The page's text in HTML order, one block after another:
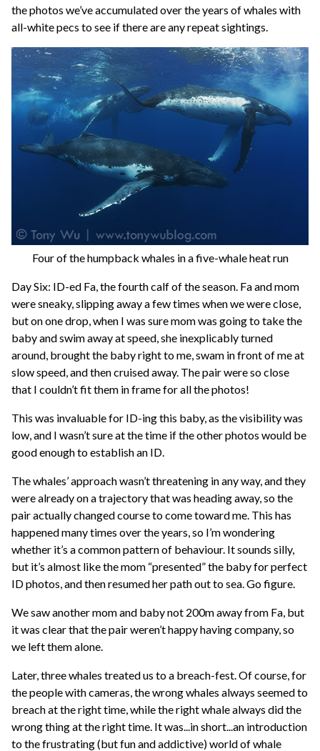
the photos we’ve accumulated over the years of whales with
all-white pecs to see if there are any repeat sightings.
Four of the humpback whales in a five-whale heat run
Day Six: ID-ed Fa, the fourth calf of the season. Fa and mom
were sneaky, slipping away a few times when we were close,
but on one drop, when I was sure mom was going to take the
baby and swim away at speed, she inexplicably turned
around, brought the baby right to me, swam in front of me at
slow speed, and then cruised away. The pair were so close
that I couldn’t fit them in frame for all the photos!
This was invaluable for ID-ing this baby, as the visibility was
low, and I wasn’t sure at the time if the other photos would be
good enough to establish an ID.
The whales’ approach wasn’t threatening in any way, and they
were already on a trajectory that was heading away, so the
pair actually changed course to come toward me. This has
happened many times over the years, so I’m wondering
whether it’s a common pattern of behaviour. It sounds silly,
but it’s almost like the mom “presented” the baby for perfect
ID photos, and then resumed her path out to sea. Go figure.
We saw another mom and baby not 200m away from Fa, but
it was clear that the pair weren’t happy having company, so
we left them alone.
Later, three whales treated us to a breach-fest. Of course, for
the people with cameras, the wrong whales always seemed to
breach at the right time, while the right whale always did the
wrong thing at the right time. It was...in short...an introduction
to the frustrating (but fun and addictive) world of whale